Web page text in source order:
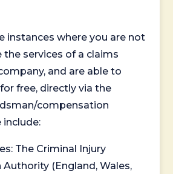
instances where you are not
the services of a claims
and are able to
free, directly via the
compensation
include:
The Criminal Injury
(England, Wales,